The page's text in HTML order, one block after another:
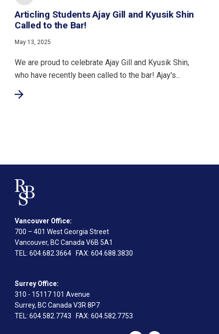
Articling Students Ajay Gill and Kyusik Shin
Called to the Bar!
May 13, 2025
We are proud to celebrate Ajay Gill and Kyusik Shin,
who have recently been called to the bar! Ajay's...
Vancouver Office:
700 – 401 West Georgia Street
Vancouver, BC Canada V6B 5A1
TEL: 604.682.3664 FAX: 604.688.3830
Surrey Office:
310 - 15117 101 Avenue
Surrey, BC Canada V3R 8P7
TEL: 604.582.7743 FAX: 604.582.7753